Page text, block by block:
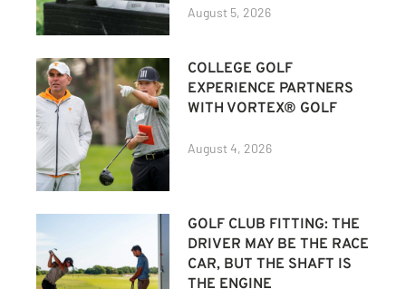
August 5, 2026
COLLEGE GOLF
EXPERIENCE PARTNERS
WITH VORTEX® GOLF
August 4, 2026
GOLF CLUB FITTING: THE
DRIVER MAY BE THE RACE
CAR, BUT THE SHAFT IS
THE ENGINE